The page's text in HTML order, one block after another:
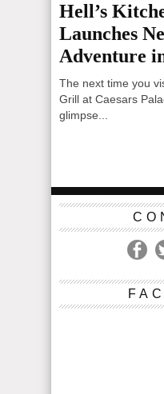
Hell’s
Launches
Adventure
The next time you
Grill at Caesars
glimpse...